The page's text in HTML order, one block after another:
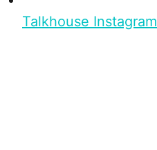
Talkhouse Instagram